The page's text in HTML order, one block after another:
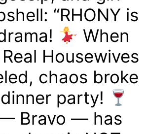
“RHONY is
When
Housewives
chaos broke
party!
Bravo — has